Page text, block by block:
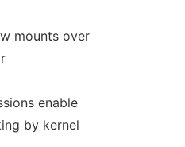
mounts over
enable
by kernel